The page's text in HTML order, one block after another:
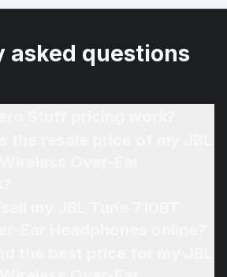
asked questions